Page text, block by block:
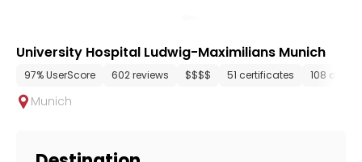
University Hospital Ludwig-Maximilians Munich
97% UserScore 602 reviews $$$$ 51 certificates 108
Munich